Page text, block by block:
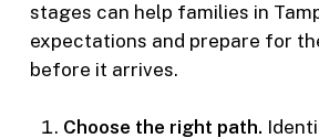
stages can help families in
expectations and prepare for
before it arrives.
Choose the right path.